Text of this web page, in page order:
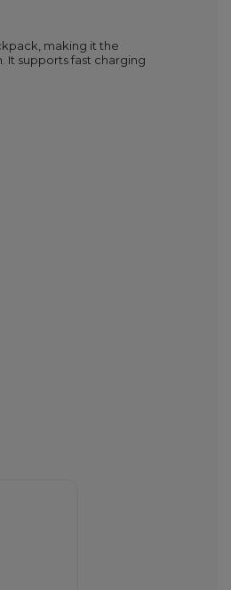
making it the
It supports fast charging